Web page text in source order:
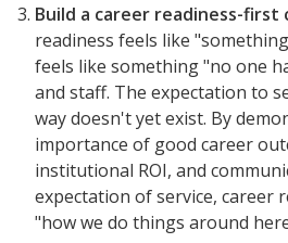
Build a career readiness-first
readiness feels like
feels like something "no one
and staff. The expectation to
way doesn't yet exist. By
importance of good career
institutional ROI, and
expectation of service, career
"how we do things around